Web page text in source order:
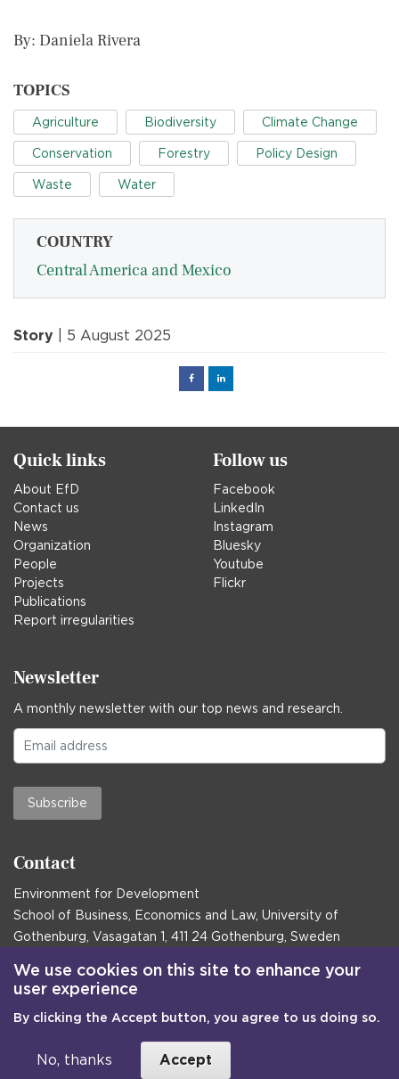
By: Daniela Rivera
TOPICS
Agriculture Biodiversity Climate Change
Conservation Forestry Policy Design
Waste Water
COUNTRY
Central America and Mexico
Story | 5 August 2025
FacebookLinked
Quick links
About EfD
Contact us
News
Organization
People
Projects
Publications
Report irregularities
Follow us
Facebook
LinkedIn
Instagram
Bluesky
Youtube
Flickr
Newsletter
A monthly newsletter with our top news and research.
Subscribe
Contact
Environment for Development
School of Business, Economics and Law, University of
Gothenburg, Vasagatan 1, 411 24 Gothenburg, Sweden
Postal address:
Box 645, 405 30 Gothenburg, Sweden
Emailcommunications@efd.gu.se
We use cookies on this site to enhance your
user experience
By clicking the Accept button, you agree to us doing so.
No, thanks Accept